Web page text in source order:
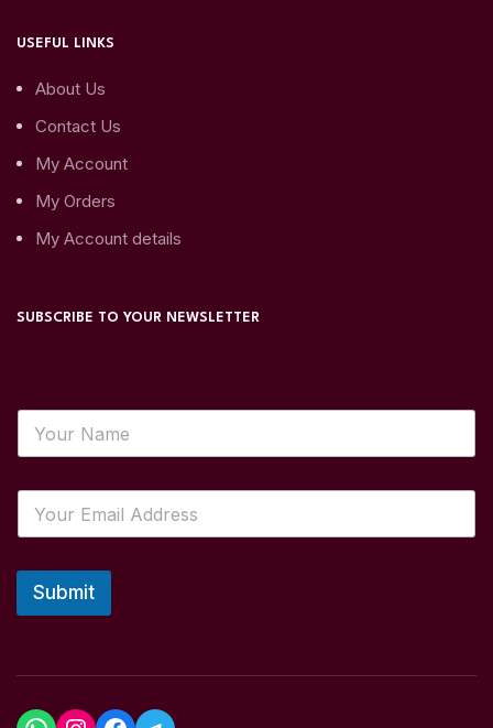
USEFUL LINKS
About Us
Contact Us
My Account
My Orders
My Account details
SUBSCRIBE TO YOUR NEWSLETTER
Submit